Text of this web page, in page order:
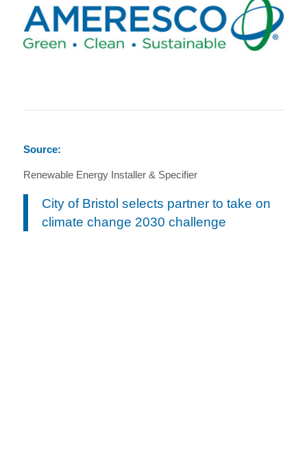
Source:
Renewable Energy Installer & Specifier
City of Bristol selects partner to take on
climate change 2030 challenge